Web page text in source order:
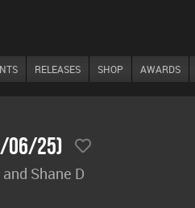
RELEASES SHOP AWARDS
06/25)
Shane D